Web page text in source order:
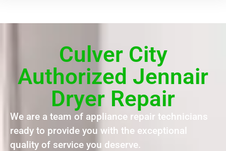
Culver City
Authorized Jennair
Dryer Repair
We are a team of appliance repair technicians
ready to provide you with the exceptional
quality of service you deserve.